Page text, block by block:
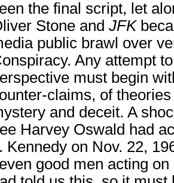
the final script, let
Stone and JFK
public brawl over
Any attempt
must begin
claims, of
and deceit. A
Harvey Oswald had
Kennedy on Nov. 22,
good men acting